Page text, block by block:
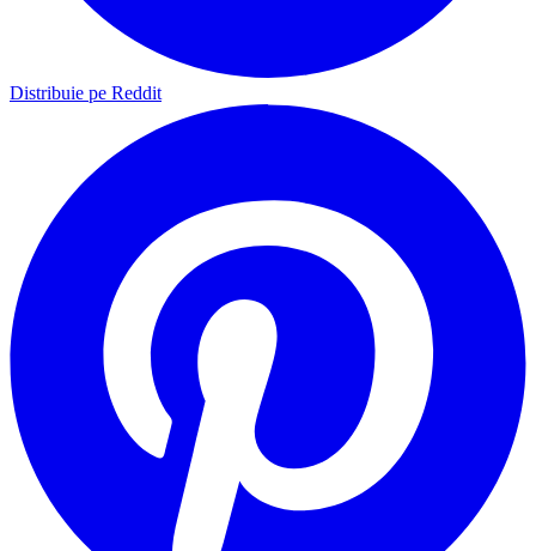
Distribuie pe Reddit